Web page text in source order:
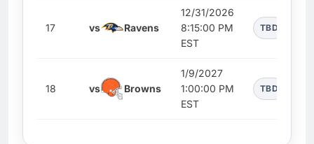
17 vs Ravens
12/31/2026
8:15:00 PM
EST
TBD
18 vs Browns
1/9/2027
1:00:00 PM
EST
TBD